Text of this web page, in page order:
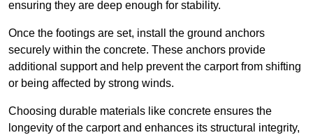
ensuring they are deep enough for stability.
Once the footings are set, install the ground anchors
securely within the concrete. These anchors provide
additional support and help prevent the carport from shifting
or being affected by strong winds.
Choosing durable materials like concrete ensures the
longevity of the carport and enhances its structural integrity,